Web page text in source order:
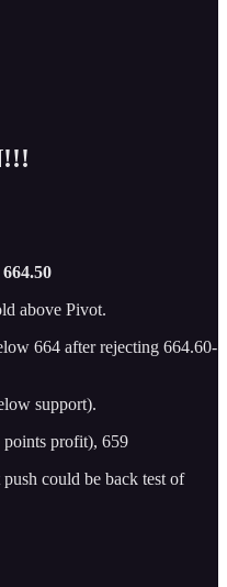
above Pivot.
664 after rejecting 664.60-
support).
points profit), 659
could be back test of